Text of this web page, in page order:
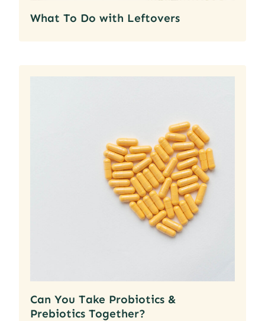
What To Do with Leftovers
Can You Take Probiotics &
Prebiotics Together?